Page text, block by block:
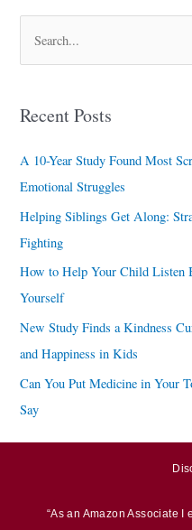
e
r
:
Recent Posts
A 10-Year Study Found Most
Emotional Struggles
Helping Siblings Get Along:
Fighting
How to Help Your Child Listen
Yourself
New Study Finds a Kindness
and Happiness in Kids
Can You Put Medicine in Your
Say
“As an Amazon Associate